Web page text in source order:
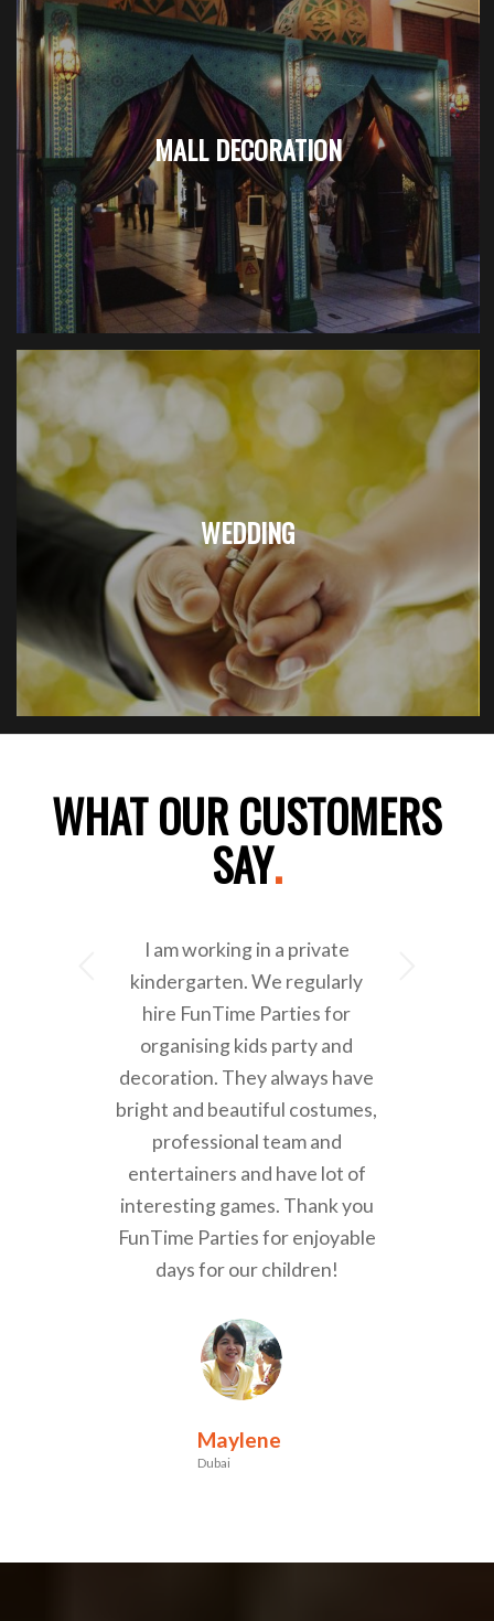
MALL DECORATION
WEDDING
WHAT OUR CUSTOMERS
SAY.
I am working in a private
kindergarten. We regularly
hire FunTime Parties for
organising kids party and
decoration. They always have
bright and beautiful costumes,
professional team and
entertainers and have lot of
interesting games. Thank you
FunTime Parties for enjoyable
days for our children!
Maylene
Dubai
Next